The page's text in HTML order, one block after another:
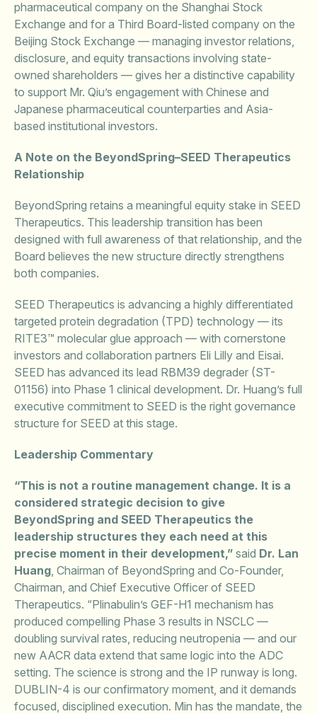
pharmaceutical company on the Shanghai Stock
Exchange and for a Third Board-listed company on the
Beijing Stock Exchange — managing investor relations,
disclosure, and equity transactions involving state-
owned shareholders — gives her a distinctive capability
to support Mr. Qiu’s engagement with Chinese and
Japanese pharmaceutical counterparties and Asia-
based institutional investors.
A Note on the BeyondSpring–SEED Therapeutics
Relationship
BeyondSpring retains a meaningful equity stake in SEED
Therapeutics. This leadership transition has been
designed with full awareness of that relationship, and the
Board believes the new structure directly strengthens
both companies.
SEED Therapeutics is advancing a highly differentiated
targeted protein degradation (TPD) technology — its
RITE3™ molecular glue approach — with cornerstone
investors and collaboration partners Eli Lilly and Eisai.
SEED has advanced its lead RBM39 degrader (ST-
01156) into Phase 1 clinical development. Dr. Huang’s full
executive commitment to SEED is the right governance
structure for SEED at this stage.
Leadership Commentary
“This is not a routine management change. It is a
considered strategic decision to give
BeyondSpring and SEED Therapeutics the
leadership structures they each need at this
precise moment in their development,” said Dr. Lan
Huang, Chairman of BeyondSpring and Co-Founder,
Chairman, and Chief Executive Officer of SEED
Therapeutics. “Plinabulin’s GEF-H1 mechanism has
produced compelling Phase 3 results in NSCLC —
doubling survival rates, reducing neutropenia — and our
new AACR data extend that same logic into the ADC
setting. The science is strong and the IP runway is long.
DUBLIN-4 is our confirmatory moment, and it demands
focused, disciplined execution. Min has the mandate, the